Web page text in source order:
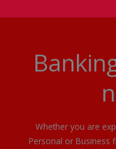
Whether you are
Personal or Business